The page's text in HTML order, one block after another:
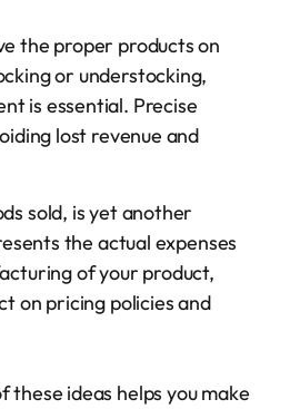
the proper products on
or understocking,
is essential. Precise
lost revenue and
sold, is yet another
the actual expenses
of your product,
on pricing policies and
these ideas helps you make